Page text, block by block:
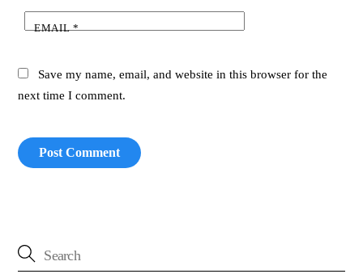
EMAIL*
Save my name, email, and website in this browser for the
next time I comment.